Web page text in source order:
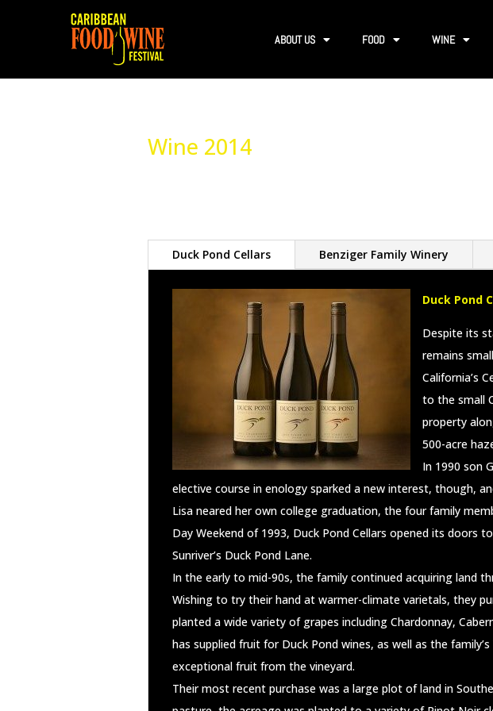
ABOUT US FOOD WINE
Wine 2014
Duck Pond Cellars Benziger Family Winery
Duck Pond
Despite its
remains
California’s
to the small
property
500-acre
In 1990 son
elective course in enology sparked a new interest, though,
Lisa neared her own college graduation, the four family
Day Weekend of 1993, Duck Pond Cellars opened its
Sunriver’s Duck Pond Lane.
In the early to mid-90s, the family continued acquiring land
Wishing to try their hand at warmer-climate varietals, they
planted a wide variety of grapes including Chardonnay,
has supplied fruit for Duck Pond wines, as well as the
exceptional fruit from the vineyard.
Their most recent purchase was a large plot of land in